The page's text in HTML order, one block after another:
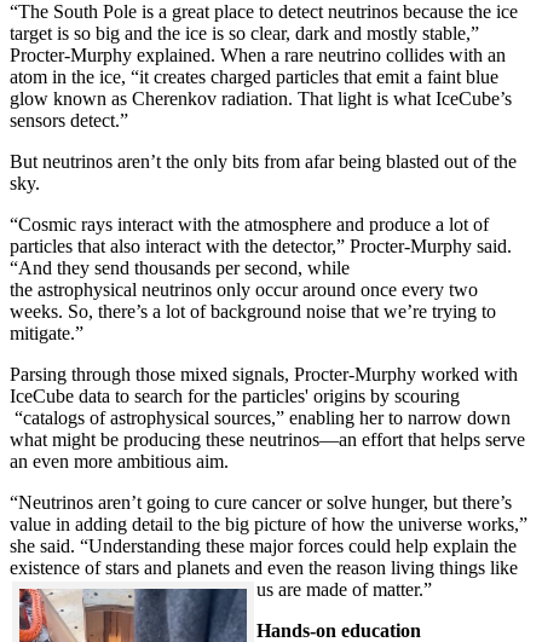
“The South Pole is a great place to detect neutrinos because the ice
target is so big and the ice is so clear, dark and mostly stable,”
Procter-Murphy explained. When a rare neutrino collides with an
atom in the ice, “it creates charged particles that emit a faint blue
glow known as Cherenkov radiation. That light is what IceCube’s
sensors detect.”
But neutrinos aren’t the only bits from afar being blasted out of the
sky.
“Cosmic rays interact with the atmosphere and produce a lot of
particles that also interact with the detector,” Procter-Murphy said.
“And they send thousands per second, while
the astrophysical neutrinos only occur around once every two
weeks. So, there’s a lot of background noise that we’re trying to
mitigate.”
Parsing through those mixed signals, Procter-Murphy worked with
IceCube data to search for the particles' origins by scouring
“catalogs of astrophysical sources,” enabling her to narrow down
what might be producing these neutrinos—an effort that helps serve
an even more ambitious aim.
“Neutrinos aren’t going to cure cancer or solve hunger, but there’s
value in adding detail to the big picture of how the universe works,”
she said. “Understanding these major forces could help explain the
existence of stars and planets and even the reason living things like
us are made of matter.”
Hands-on education